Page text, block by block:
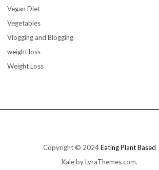
Vegan Diet
Vegetables
Vlogging and Blogging
weight loss
Weight Loss
Copyright © 2024Eating Plant Based
Kaleby LyraThemes.com.